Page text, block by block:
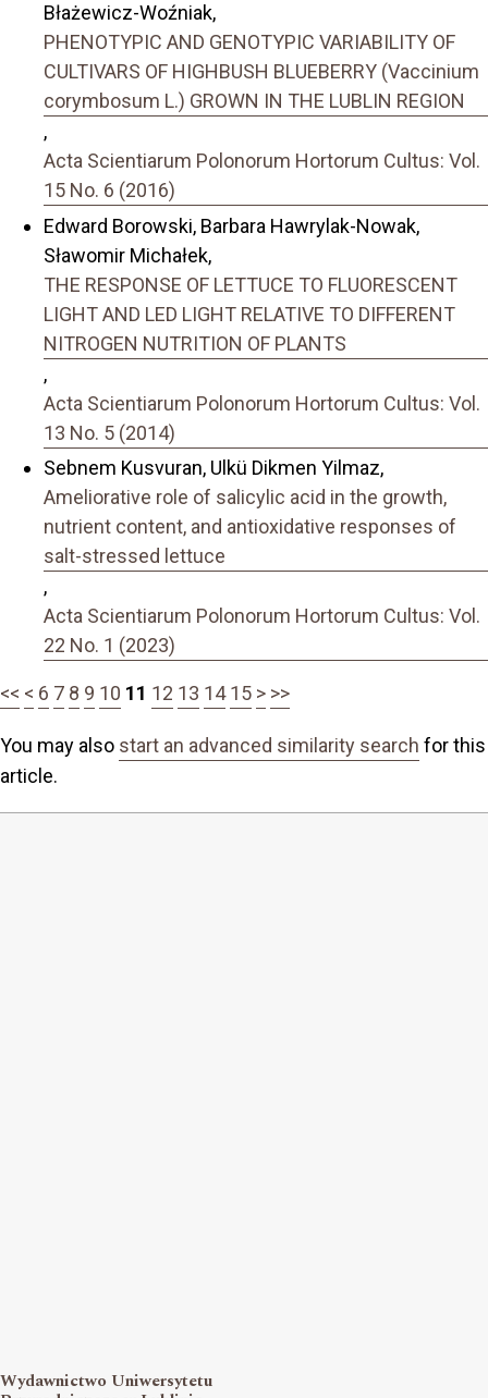
Błażewicz-Woźniak,
PHENOTYPIC AND GENOTYPIC VARIABILITY OF
CULTIVARS OF HIGHBUSH BLUEBERRY (Vaccinium
corymbosum L.) GROWN IN THE LUBLIN REGION
,
Acta Scientiarum Polonorum Hortorum Cultus: Vol.
15 No. 6 (2016)
Edward Borowski, Barbara Hawrylak-Nowak,
Sławomir Michałek,
THE RESPONSE OF LETTUCE TO FLUORESCENT
LIGHT AND LED LIGHT RELATIVE TO DIFFERENT
NITROGEN NUTRITION OF PLANTS
,
Acta Scientiarum Polonorum Hortorum Cultus: Vol.
13 No. 5 (2014)
Sebnem Kusvuran, Ulkü Dikmen Yilmaz,
Ameliorative role of salicylic acid in the growth,
nutrient content, and antioxidative responses of
salt-stressed lettuce
,
Acta Scientiarum Polonorum Hortorum Cultus: Vol.
22 No. 1 (2023)
<< < 6 7 8 9 10 11 12 13 14 15 > >>
You may also start an advanced similarity search for this
article.
Wydawnictwo Uniwersytetu